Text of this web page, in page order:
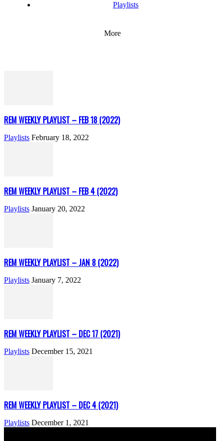
Playlists
More
REM WEEKLY PLAYLIST – FEB 18 (2022)
Playlists February 18, 2022
REM WEEKLY PLAYLIST – FEB 4 (2022)
Playlists January 20, 2022
REM WEEKLY PLAYLIST – JAN 8 (2022)
Playlists January 7, 2022
REM WEEKLY PLAYLIST – DEC 17 (2021)
Playlists December 15, 2021
REM WEEKLY PLAYLIST – DEC 4 (2021)
Playlists December 1, 2021